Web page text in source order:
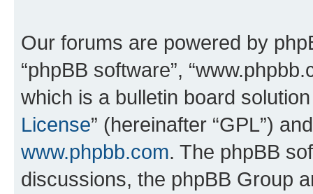
Our forums are powered by
“phpBB software”,
which is a bulletin board
License” (hereinafter “GPL”)
www.phpbb.com. The phpBB
discussions, the phpBB Group